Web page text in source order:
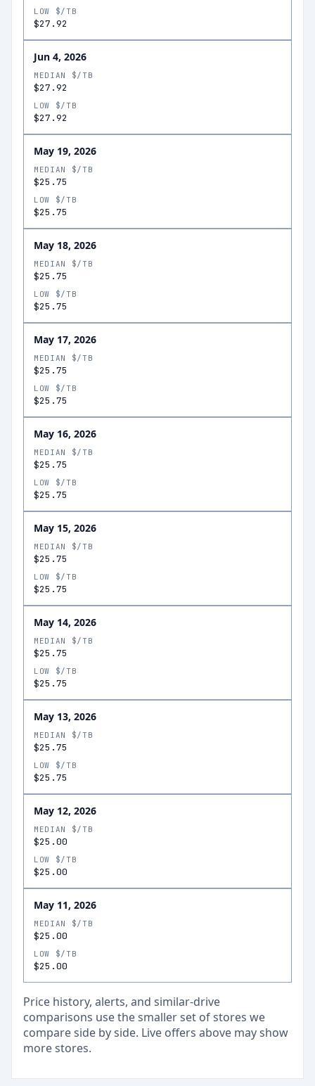
LOW $/TB
$27.92
Jun 4, 2026
MEDIAN $/TB
$27.92
LOW $/TB
$27.92
May 19, 2026
MEDIAN $/TB
$25.75
LOW $/TB
$25.75
May 18, 2026
MEDIAN $/TB
$25.75
LOW $/TB
$25.75
May 17, 2026
MEDIAN $/TB
$25.75
LOW $/TB
$25.75
May 16, 2026
MEDIAN $/TB
$25.75
LOW $/TB
$25.75
May 15, 2026
MEDIAN $/TB
$25.75
LOW $/TB
$25.75
May 14, 2026
MEDIAN $/TB
$25.75
LOW $/TB
$25.75
May 13, 2026
MEDIAN $/TB
$25.75
LOW $/TB
$25.75
May 12, 2026
MEDIAN $/TB
$25.00
LOW $/TB
$25.00
May 11, 2026
MEDIAN $/TB
$25.00
LOW $/TB
$25.00
Price history, alerts, and similar-drive
comparisons use the smaller set of stores we
compare side by side. Live offers above may show
more stores.